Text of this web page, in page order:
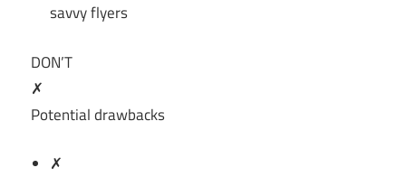
savvy flyers
DON’T
✗
Potential drawbacks
✗